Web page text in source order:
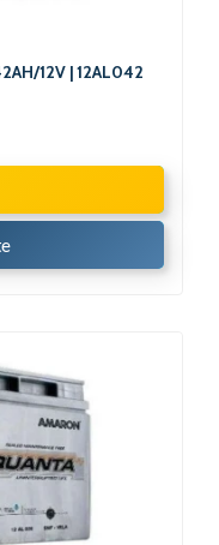
12V | 12AL042